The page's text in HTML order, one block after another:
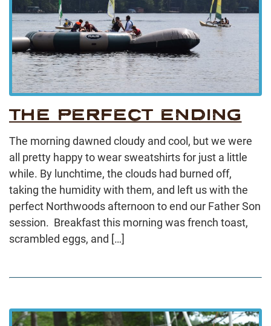
THE PERFECT ENDING
The morning dawned cloudy and cool, but we were
all pretty happy to wear sweatshirts for just a little
while. By lunchtime, the clouds had burned off,
taking the humidity with them, and left us with the
perfect Northwoods afternoon to end our Father Son
session. Breakfast this morning was french toast,
scrambled eggs, and […]